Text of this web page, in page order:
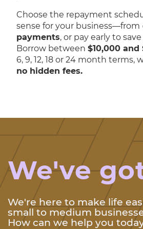
Choose the repayment
sense for your business—from
payments, or pay early to
Borrow between$10,000 and
6, 9, 12, 18 or 24 month terms,
no hidden fees.
We've
We're here to make life
small to medium
How can we help you